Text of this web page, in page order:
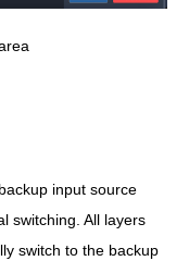
input source
switching. All layers
switch to the backup